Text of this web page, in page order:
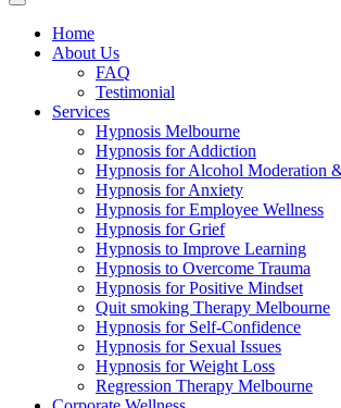
Home
About Us
FAQ
Testimonial
Services
Hypnosis Melbourne
Hypnosis for Addiction
Hypnosis for Alcohol Moderation
Hypnosis for Anxiety
Hypnosis for Employee Wellness
Hypnosis for Grief
Hypnosis to Improve Learning
Hypnosis to Overcome Trauma
Hypnosis for Positive Mindset
Quit smoking Therapy Melbourne
Hypnosis for Self-Confidence
Hypnosis for Sexual Issues
Hypnosis for Weight Loss
Regression Therapy Melbourne